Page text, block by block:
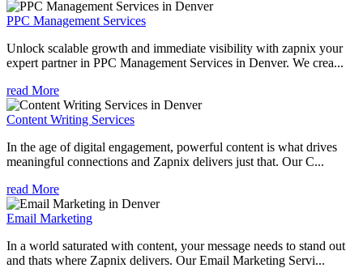
PPC Management Services
Unlock scalable growth and immediate visibility with zapnix your
expert partner in PPC Management Services in Denver. We crea...
read More
Content Writing Services
In the age of digital engagement, powerful content is what drives
meaningful connections and Zapnix delivers just that. Our C...
read More
Email Marketing
In a world saturated with content, your message needs to stand out
and thats where Zapnix delivers. Our Email Marketing Servi...